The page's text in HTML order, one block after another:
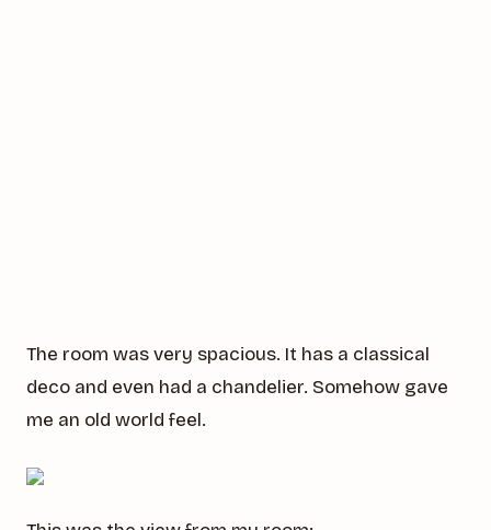
The room was very spacious. It has a classical
deco and even had a chandelier. Somehow gave
me an old world feel.